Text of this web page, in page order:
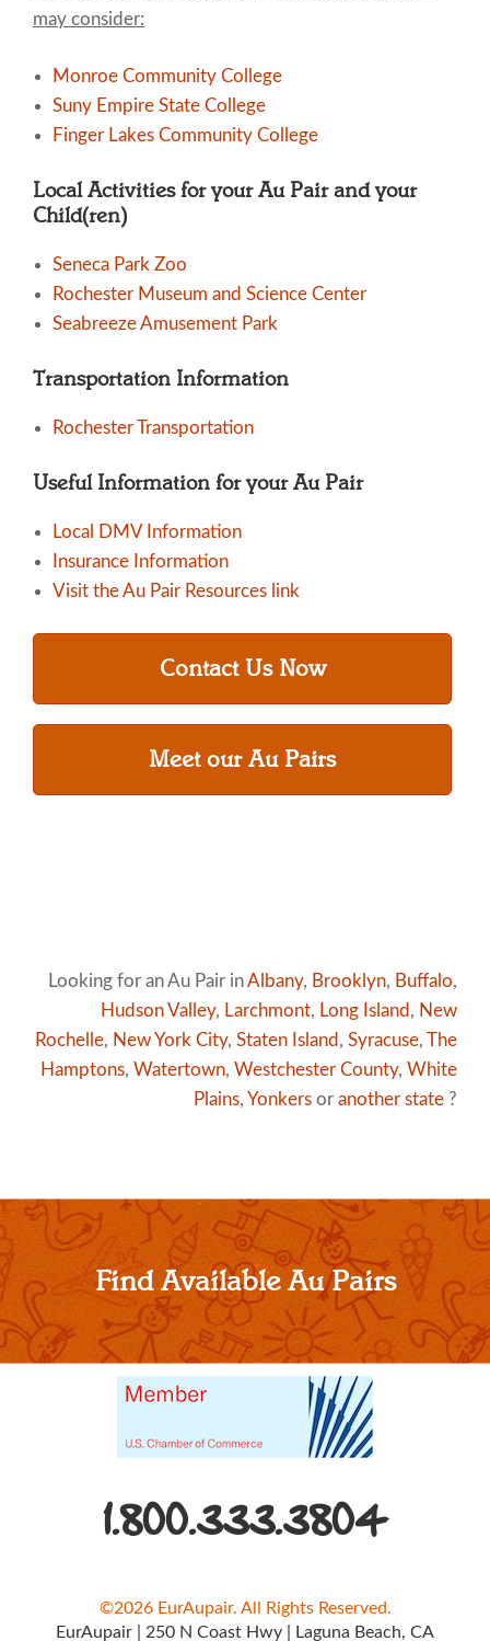
may consider:
Monroe Community College
Suny Empire State College
Finger Lakes Community College
Local Activities for your Au Pair and your
Child(ren)
Seneca Park Zoo
Rochester Museum and Science Center
Seabreeze Amusement Park
Transportation Information
Rochester Transportation
Useful Information for your Au Pair
Local DMV Information
Insurance Information
Visit the Au Pair Resources link
Contact Us Now
Meet our Au Pairs
Looking for an Au Pair inAlbany, Brooklyn, Buffalo,
Hudson Valley, Larchmont, Long Island , New
Rochelle, New York City, Staten Island , Syracuse, The
Hamptons, Watertown, Westchester County, White
Plains, Yonkers or another state ?
Find Available Au Pairs
1.800.333.3804
©2026 EurAupair. All Rights Reserved.
EurAupair
250 N Coast Hwy Laguna Beach, CA